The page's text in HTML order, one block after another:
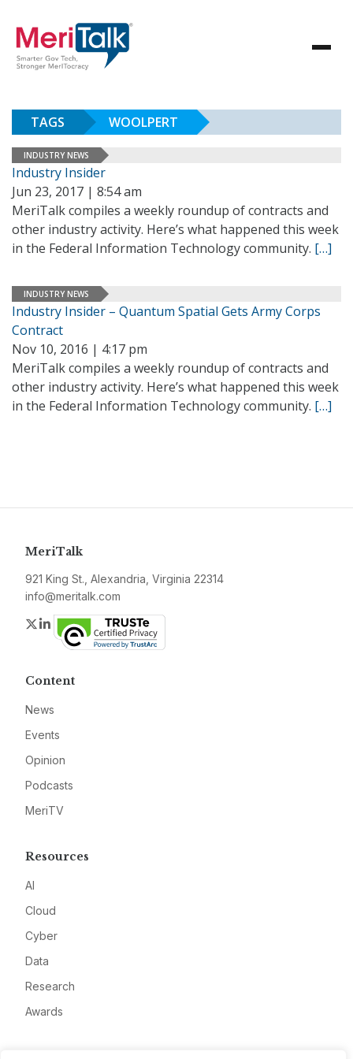
TAGS WOOLPERT
INDUSTRY NEWS
Industry Insider
Jun 23, 2017 | 8:54 am
MeriTalk compiles a weekly roundup of contracts and
other industry activity. Here’s what happened this week
in the Federal Information Technology community. […]
INDUSTRY NEWS
Industry Insider – Quantum Spatial Gets Army Corps
Contract
Nov 10, 2016 | 4:17 pm
MeriTalk compiles a weekly roundup of contracts and
other industry activity. Here’s what happened this week
in the Federal Information Technology community. […]
MeriTalk
921 King St., Alexandria, Virginia 22314
info@meritalk.com
Twitter
LinkedIn
Content
News
Events
Opinion
Podcasts
MeriTV
Resources
AI
Cloud
Cyber
Data
Research
Awards